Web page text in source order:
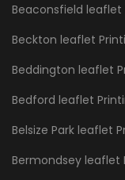
Beaconsfield leaflet
Beckton leaflet
Beddington leaflet
Bedford leaflet
Belsize Park leaflet
Bermondsey leaflet